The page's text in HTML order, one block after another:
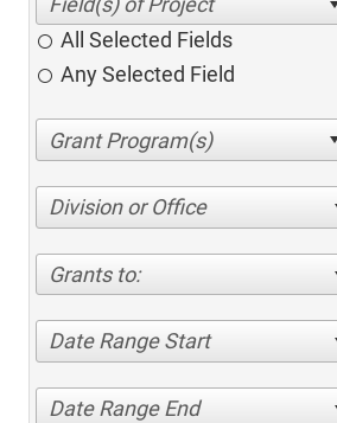
All Selected Fields
Any Selected Field
Division or Office
Grants to:
Date Range Start
Date Range End